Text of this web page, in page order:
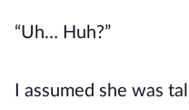
“Uh… Huh?”
I assumed she was